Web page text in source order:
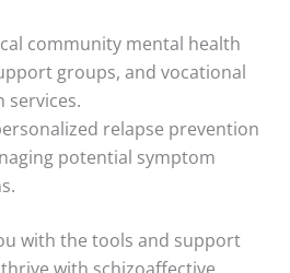
community mental health
groups, and vocational
services.
relapse prevention
potential symptom
with the tools and support
with schizoaffective